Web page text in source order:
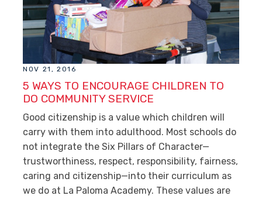
NOV 21, 2016
5 WAYS TO ENCOURAGE CHILDREN TO
DO COMMUNITY SERVICE
Good citizenship is a value which children will
carry with them into adulthood. Most schools do
not integrate the Six Pillars of Character—
trustworthiness, respect, responsibility, fairness,
caring and citizenship—into their curriculum as
we do at La Paloma Academy. These values are